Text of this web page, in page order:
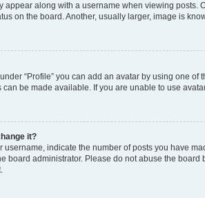
appear along with a username when viewing
on the board. Another, usually larger, image is
“Profile” you can add an avatar by using one
be made available. If you are unable to use
it?
username, indicate the number of posts you have
board administrator. Please do not abuse the